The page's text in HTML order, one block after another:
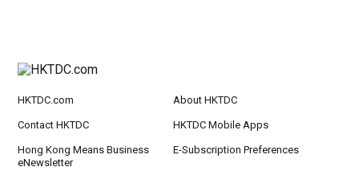
HKTDC.com About HKTDC
Contact HKTDC HKTDC Mobile Apps
Hong Kong Means Business
eNewsletter
E-Subscription Preferences